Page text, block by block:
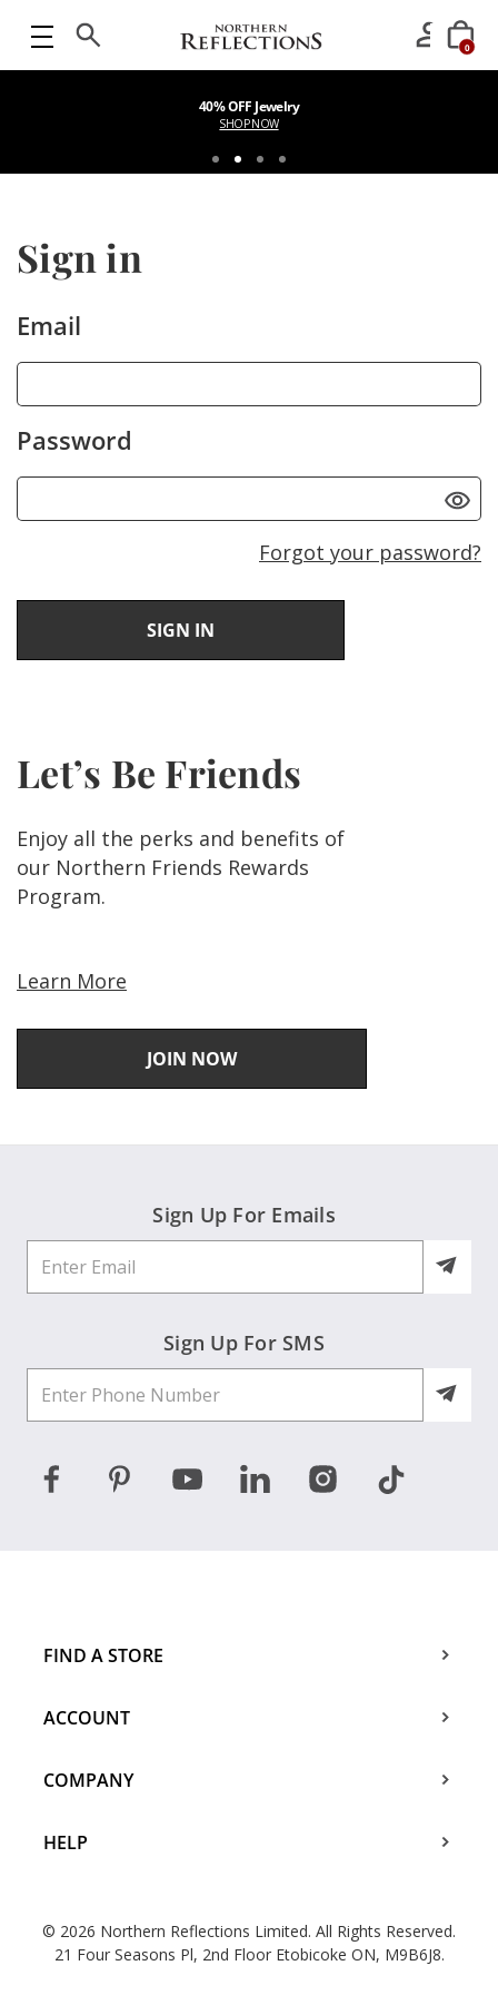
0
40% OFF Jewelry
SHOP NOW
Sign in
Email
Password
Forgot your password?
Let’s Be Friends
Enjoy all the perks and benefits of
our Northern Friends Rewards
Program.
Learn More
JOIN NOW
Sign Up For Emails
Sign Up For SMS
FIND A STORE
ACCOUNT
COMPANY
HELP
© 2026 Northern Reflections Limited. All Rights Reserved.
21 Four Seasons Pl, 2nd Floor Etobicoke ON, M9B6J8.